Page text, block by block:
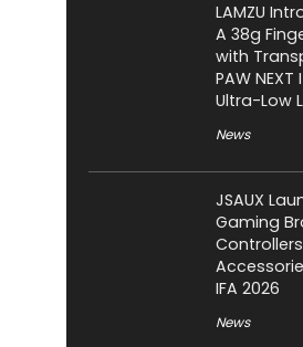
LAMZU
A 38g
with
PAW
Ultra-Low
News
JSAUX
Gaming
IFA 2026
News